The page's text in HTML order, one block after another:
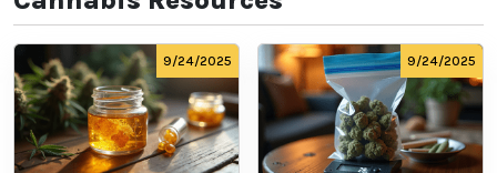
9/24/2025 9/24/2025